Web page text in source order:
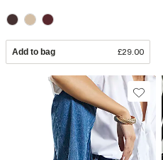
Add to bag £29.00